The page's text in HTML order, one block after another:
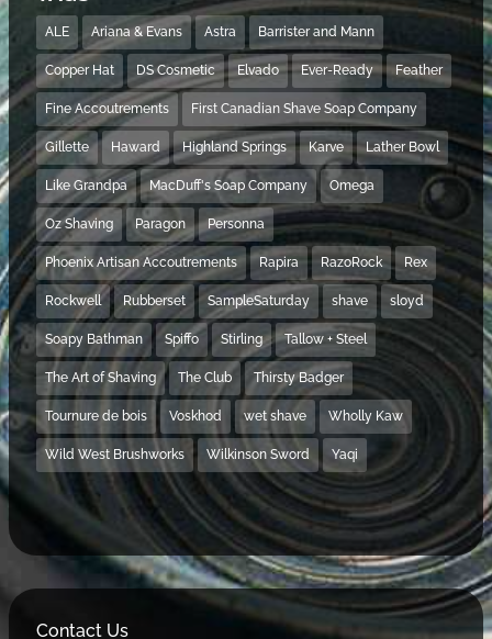
ALE Ariana & Evans Astra Barrister and Mann
Copper Hat DS Cosmetic Elvado Ever-Ready Feather
Fine Accoutrements First Canadian Shave Soap Company
Gillette Haward Highland Springs Karve Lather Bowl
Like Grandpa MacDuff's Soap Company Omega
Oz Shaving Paragon Personna
Phoenix Artisan Accoutrements Rapira RazoRock Rex
Rockwell Rubberset SampleSaturday shave sloyd
Soapy Bathman Spiffo Stirling Tallow + Steel
The Art of Shaving The Club Thirsty Badger
Tournure de bois Voskhod wet shave Wholly Kaw
Wild West Brushworks Wilkinson Sword Yaqi
Contact Us